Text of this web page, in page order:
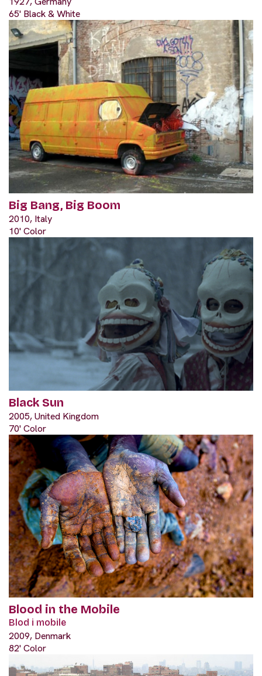
65' Black & White
Big Bang, Big Boom
2010, Italy
10' Color
Black Sun
2005, United Kingdom
70' Color
Blood in the Mobile
Blod i mobile
2009, Denmark
82' Color